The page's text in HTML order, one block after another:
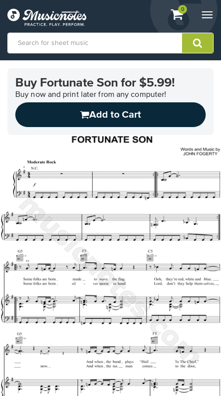
View
shopping
containing
0
Accessibility
Statement
contact
questions
Buy Fortunate Son for $5.99!
Buy now and print later from any computer!
Add to Cart